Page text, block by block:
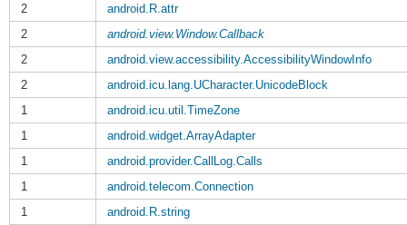
2
android.R.attr
2
android.view.Window.Callback
2
android.view.accessibility.AccessibilityWindowInfo
2
android.icu.lang.UCharacter.UnicodeBlock
1
android.icu.util.TimeZone
1
android.widget.ArrayAdapter
1
android.provider.CallLog.Calls
1
android.telecom.Connection
1
android.R.string